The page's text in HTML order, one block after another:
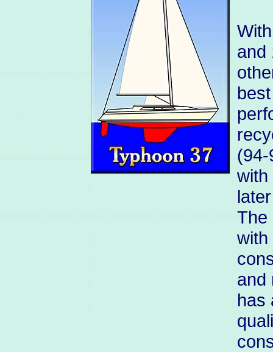
and
with
The
with
and
has